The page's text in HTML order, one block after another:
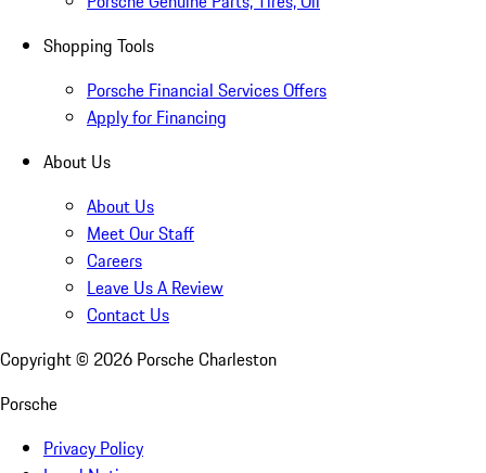
Shopping Tools
Porsche Financial Services Offers
Apply for Financing
About Us
About Us
Meet Our Staff
Careers
Leave Us A Review
Contact Us
Copyright © 2026 Porsche Charleston
Porsche
Privacy Policy